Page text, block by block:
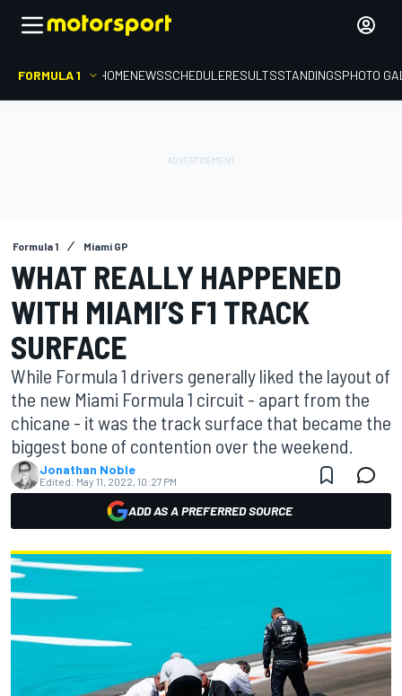
FORMULA 1 HOMENEWSSCHEDULERESULTSSTANDINGSPHOTO
Formula 1 Miami GP
WHAT REALLY HAPPENED
WITH MIAMI’S F1 TRACK
SURFACE
While Formula 1 drivers generally liked the layout of
the new Miami Formula 1 circuit - apart from the
chicane - it was the track surface that became the
biggest bone of contention over the weekend.
Jonathan Noble
Edited: May 11, 2022, 10:27 PM
ADD AS A PREFERRED SOURCE